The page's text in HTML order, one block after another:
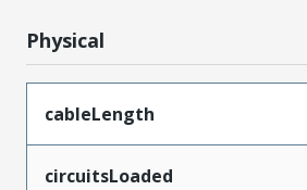
Physical
cableLength
circuitsLoaded